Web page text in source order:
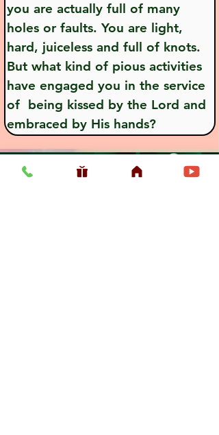
you are actually full of many
holes or faults. You are light,
hard, juiceless and full of knots.
But what kind of pious activities
have engaged you in the service
of  being kissed by the Lord and
embraced by His hands?
Previous Next